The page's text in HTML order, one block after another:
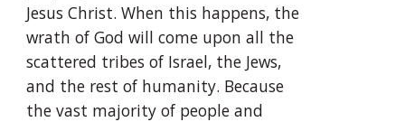
Jesus Christ. When this happens, the
wrath of God will come upon all the
scattered tribes of Israel, the Jews,
and the rest of humanity. Because
the vast majority of people and